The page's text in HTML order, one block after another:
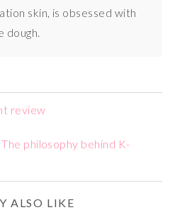
skin, is obsessed with
dough.
review
philosophy behind K-
ALSO LIKE